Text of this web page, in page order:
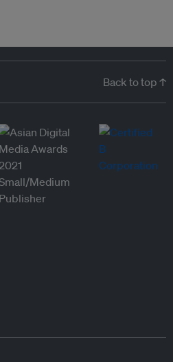
Back to top ↑